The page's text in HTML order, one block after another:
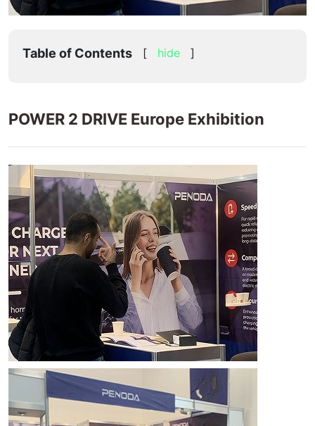
Table of Contents [ hide ]
POWER 2 DRIVE Europe Exhibition